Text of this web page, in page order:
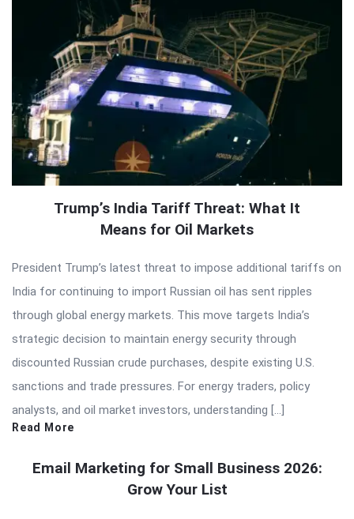
Trump’s India Tariff Threat: What It
Means for Oil Markets
President Trump’s latest threat to impose additional tariffs on
India for continuing to import Russian oil has sent ripples
through global energy markets. This move targets India’s
strategic decision to maintain energy security through
discounted Russian crude purchases, despite existing U.S.
sanctions and trade pressures. For energy traders, policy
analysts, and oil market investors, understanding […]
Read More
Email Marketing for Small Business 2026:
Grow Your List